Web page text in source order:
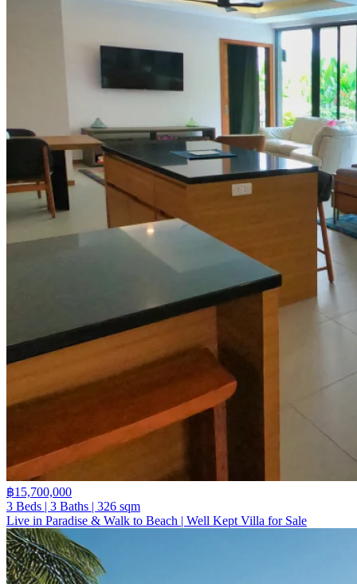
฿15,700,000
3 Beds | 3 Baths | 326 sqm
Live in Paradise & Walk to Beach | Well Kept Villa for Sale